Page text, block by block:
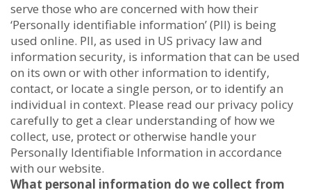
serve those who are concerned with how their
‘Personally identifiable information’ (PII) is being
used online. PII, as used in US privacy law and
information security, is information that can be used
on its own or with other information to identify,
contact, or locate a single person, or to identify an
individual in context. Please read our privacy policy
carefully to get a clear understanding of how we
collect, use, protect or otherwise handle your
Personally Identifiable Information in accordance
with our website.
What personal information do we collect from